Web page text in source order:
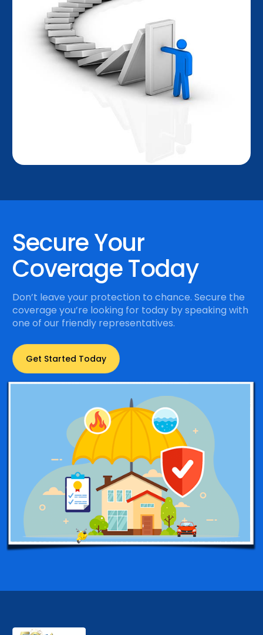
Secure Your
Coverage Today
Don’t leave your protection to chance. Secure the
coverage you’re looking for today by speaking with
one of our friendly representatives.
Get Started Today